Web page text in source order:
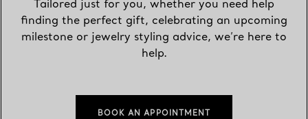
Tailored just for you, whether you need help
finding the perfect gift, celebrating an upcoming
milestone or jewelry styling advice, we’re here to
help.
BOOK AN APPOINTMENT